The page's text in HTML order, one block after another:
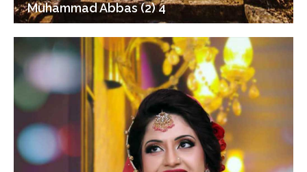
Muhammad Abbas (2) 4